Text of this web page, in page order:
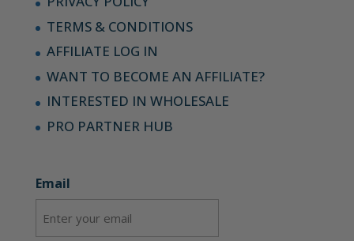
TERMS & CONDITIONS
AFFILIATE LOG IN
WANT TO BECOME AN AFFILIATE?
INTERESTED IN WHOLESALE
PRO PARTNER HUB
Email